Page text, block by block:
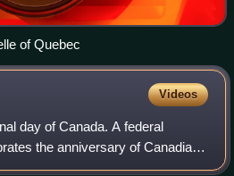
of Quebec
Videos
day of Canada. A federal
the anniversary of Canadian
on July 1, 1867, when the